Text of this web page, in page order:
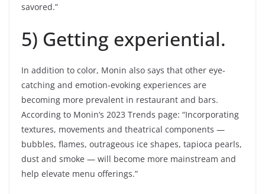
savored.”
5) Getting experiential.
In addition to color, Monin also says that other eye-
catching and emotion-evoking experiences are
becoming more prevalent in restaurant and bars.
According to Monin’s 2023 Trends page: “Incorporating
textures, movements and theatrical components —
bubbles, flames, outrageous ice shapes, tapioca pearls,
dust and smoke — will become more mainstream and
help elevate menu offerings.”